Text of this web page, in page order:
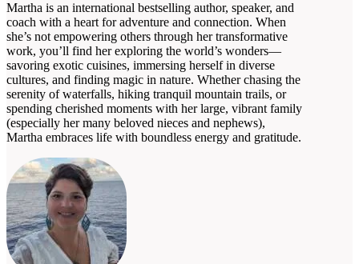
Martha is an international bestselling author, speaker, and
coach with a heart for adventure and connection. When
she’s not empowering others through her transformative
work, you’ll find her exploring the world’s wonders—
savoring exotic cuisines, immersing herself in diverse
cultures, and finding magic in nature. Whether chasing the
serenity of waterfalls, hiking tranquil mountain trails, or
spending cherished moments with her large, vibrant family
(especially her many beloved nieces and nephews),
Martha embraces life with boundless energy and gratitude.